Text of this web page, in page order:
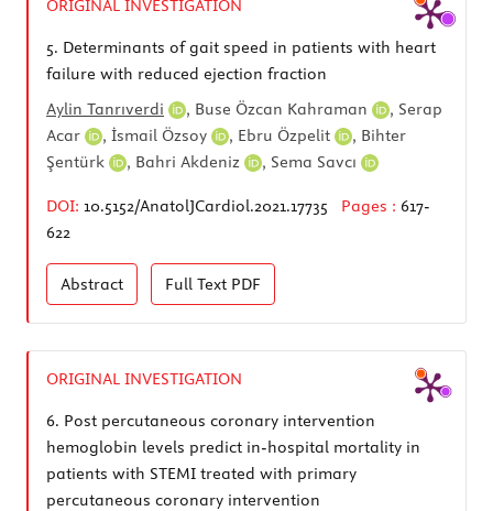
ORIGINAL INVESTIGATION
5. Determinants of gait speed in patients with heart
failure with reduced ejection fraction
Aylin Tanrıverdi
, Buse Özcan Kahraman , Serap
Acar
, İsmail Özsoy , Ebru Özpelit , Bihter
Şentürk
, Bahri Akdeniz , Sema Savcı
DOI: 10.5152/AnatolJCardiol.2021.17735 Pages : 617-
622
Abstract Full Text PDF
ORIGINAL INVESTIGATION
6. Post percutaneous coronary intervention
hemoglobin levels predict in-hospital mortality in
patients with STEMI treated with primary
percutaneous coronary intervention